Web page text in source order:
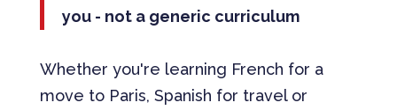
you - not a generic curriculum
Whether you're learning French for a
move to Paris, Spanish for travel or